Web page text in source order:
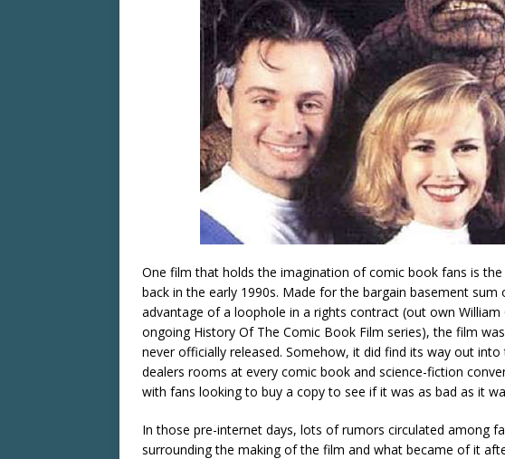
One film that holds the imagination of comic book fans is
back in the early 1990s. Made for the bargain basement
advantage of a loophole in a rights contract (out own
ongoing History Of The Comic Book Film series), the film
never officially released. Somehow, it did find its way out
dealers rooms at every comic book and science-fiction
with fans looking to buy a copy to see if it was as bad as it
In those pre-internet days, lots of rumors circulated among
surrounding the making of the film and what became of it